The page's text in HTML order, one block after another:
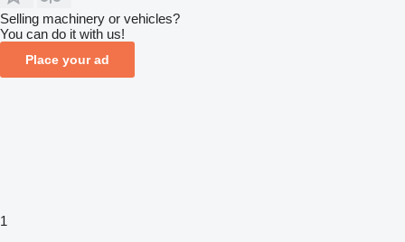
Selling machinery or vehicles?
You can do it with us!
Place your ad
1